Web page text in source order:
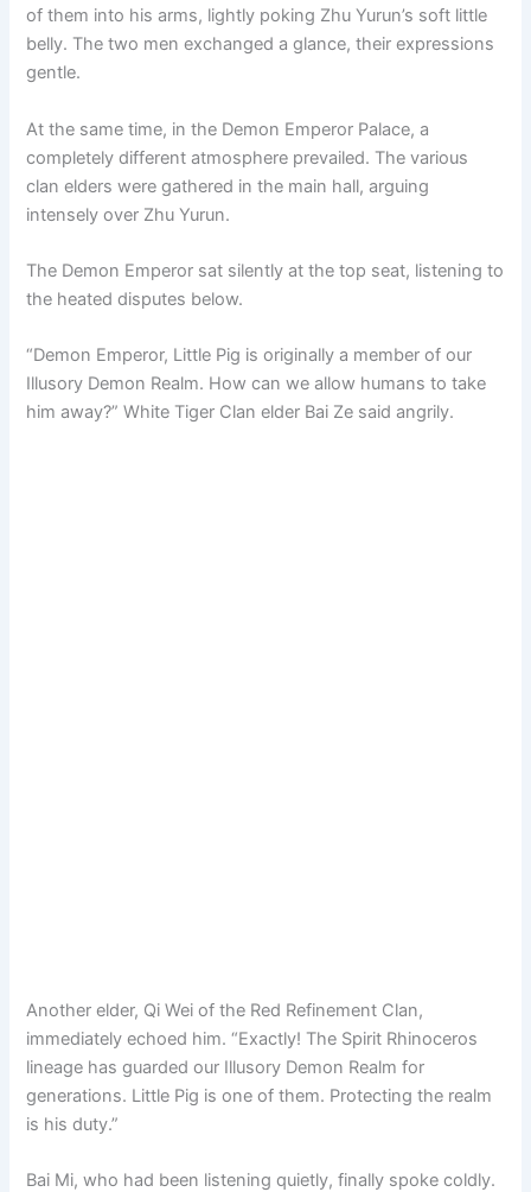
of them into his arms, lightly poking Zhu Yurun’s soft little
belly. The two men exchanged a glance, their expressions
gentle.
At the same time, in the Demon Emperor Palace, a
completely different atmosphere prevailed. The various
clan elders were gathered in the main hall, arguing
intensely over Zhu Yurun.
The Demon Emperor sat silently at the top seat, listening to
the heated disputes below.
“Demon Emperor, Little Pig is originally a member of our
Illusory Demon Realm. How can we allow humans to take
him away?” White Tiger Clan elder Bai Ze said angrily.
Another elder, Qi Wei of the Red Refinement Clan,
immediately echoed him. “Exactly! The Spirit Rhinoceros
lineage has guarded our Illusory Demon Realm for
generations. Little Pig is one of them. Protecting the realm
is his duty.”
Bai Mi, who had been listening quietly, finally spoke coldly.